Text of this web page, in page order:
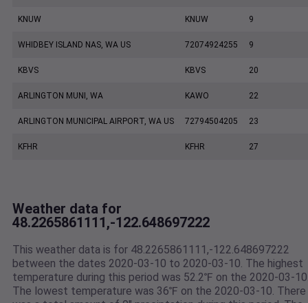
KNUW KNUW 9
WHIDBEY ISLAND NAS, WA US 72074924255 9
KBVS KBVS 20
ARLINGTON MUNI, WA KAWO 22
ARLINGTON MUNICIPAL AIRPORT, WA US 72794504205 23
KFHR KFHR 27
Weather data for
48.2265861111,-122.648697222
This weather data is for 48.2265861111,-122.648697222
between the dates 2020-03-10 to 2020-03-10. The highest
temperature during this period was 52.2℉ on the 2020-03-
The lowest temperature was 36℉ on the 2020-03-10. There